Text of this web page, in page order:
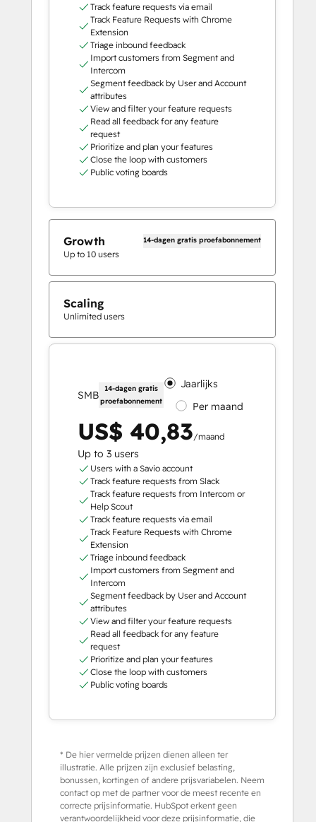
Track feature requests via email
Track Feature Requests with Chrome
Extension
Triage inbound feedback
Import customers from Segment and
Intercom
Segment feedback by User and Account
attributes
View and filter your feature requests
Read all feedback for any feature
request
Prioritize and plan your features
Close the loop with customers
Public voting boards
Growth 14-dagen gratis proefabonnement
Up to 10 users
Scaling
Unlimited users
SMB
14-dagen gratis
proefabonnement
Jaarlijks
Per maand
US$ 40,83/maand
Up to 3 users
Users with a Savio account
Track feature requests from Slack
Track feature requests from Intercom or
Help Scout
Track feature requests via email
Track Feature Requests with Chrome
Extension
Triage inbound feedback
Import customers from Segment and
Intercom
Segment feedback by User and Account
attributes
View and filter your feature requests
Read all feedback for any feature
request
Prioritize and plan your features
Close the loop with customers
Public voting boards
* De hier vermelde prijzen dienen alleen ter
illustratie. Alle prijzen zijn exclusief belasting,
bonussen, kortingen of andere prijsvariabelen. Neem
contact op met de partner voor de meest recente en
correcte prijsinformatie. HubSpot erkent geen
verantwoordelijkheid voor deze prijsinformatie, die